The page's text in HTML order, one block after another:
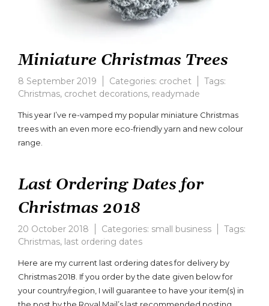
Miniature Christmas Trees
8 September 2019 Categories: crochet
Tags:
Christmas, crochet decorations, readymade
comment
on
This year I’ve re-vamped my popular miniature Christmas
trees with an even more eco-friendly yarn and new colour
range.
Last Ordering Dates for
Christmas 2018
20 October 2018 Categories: small business
Tags:
Christmas, last ordering dates
Here are my current last ordering dates for delivery by
Christmas 2018. If you order by the date given below for
your country/region, I will guarantee to have your item(s) in
the post by the Royal Mail’s last recommended posting